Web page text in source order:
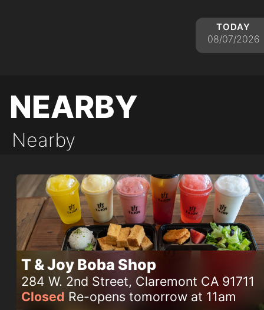
today
08/07/2026
nearby
Nearby
T & Joy Boba Shop
284 W. 2nd Street, Claremont CA 91711
Closed Re-opens tomorrow at 11am